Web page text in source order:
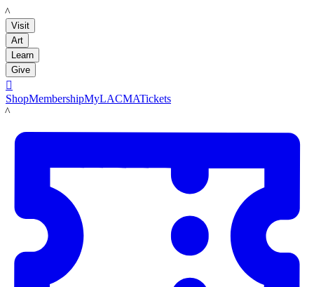
LACMA
Visit
Art
Learn
Give

ShopMembershipMyLACMATickets
LACMA